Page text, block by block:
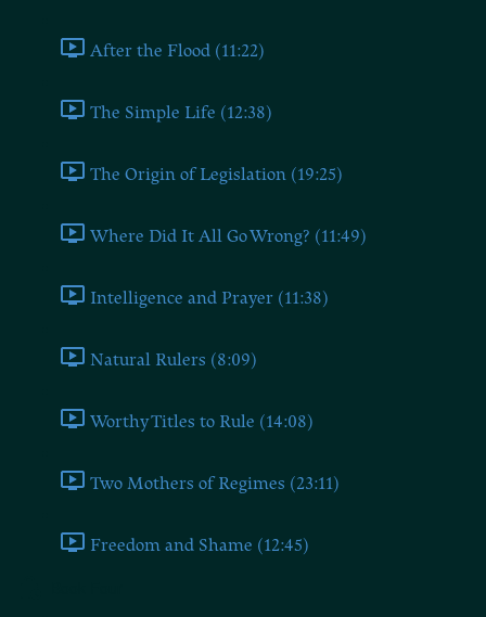
After the Flood (11:22)
The Simple Life (12:38)
The Origin of Legislation (19:25)
Where Did It All Go Wrong? (11:49)
Intelligence and Prayer (11:38)
Natural Rulers (8:09)
Worthy Titles to Rule (14:08)
Two Mothers of Regimes (23:11)
Freedom and Shame (12:45)